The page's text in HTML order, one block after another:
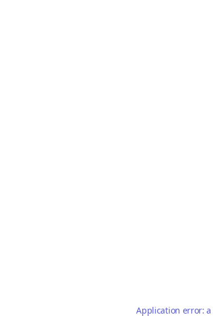
Application error: a